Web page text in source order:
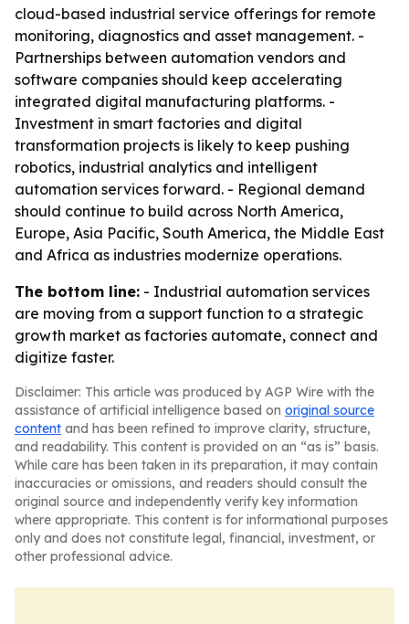
cloud-based industrial service offerings for remote
monitoring, diagnostics and asset management. -
Partnerships between automation vendors and
software companies should keep accelerating
integrated digital manufacturing platforms. -
Investment in smart factories and digital
transformation projects is likely to keep pushing
robotics, industrial analytics and intelligent
automation services forward. - Regional demand
should continue to build across North America,
Europe, Asia Pacific, South America, the Middle East
and Africa as industries modernize operations.
The bottom line: - Industrial automation services
are moving from a support function to a strategic
growth market as factories automate, connect and
digitize faster.
Disclaimer: This article was produced by AGP Wire with the
assistance of artificial intelligence based on original source
content and has been refined to improve clarity, structure,
and readability. This content is provided on an “as is” basis.
While care has been taken in its preparation, it may contain
inaccuracies or omissions, and readers should consult the
original source and independently verify key information
where appropriate. This content is for informational purposes
only and does not constitute legal, financial, investment, or
other professional advice.